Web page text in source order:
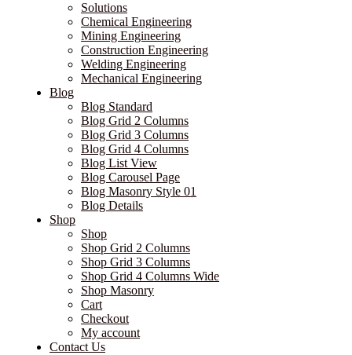
Solutions
Chemical Engineering
Mining Engineering
Construction Engineering
Welding Engineering
Mechanical Engineering
Blog
Blog Standard
Blog Grid 2 Columns
Blog Grid 3 Columns
Blog Grid 4 Columns
Blog List View
Blog Carousel Page
Blog Masonry Style 01
Blog Details
Shop
Shop
Shop Grid 2 Columns
Shop Grid 3 Columns
Shop Grid 4 Columns Wide
Shop Masonry
Cart
Checkout
My account
Contact Us